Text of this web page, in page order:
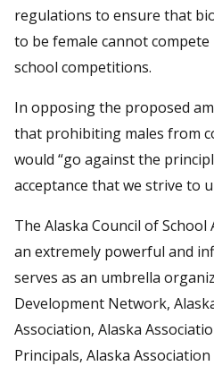
regulations to ensure that
to be female cannot
school competitions.
In opposing the proposed
that prohibiting males from
would “go against the
acceptance that we strive to
The Alaska Council of School
an extremely powerful and
serves as an umbrella
Development Network,
Association, Alaska
Principals, Alaska